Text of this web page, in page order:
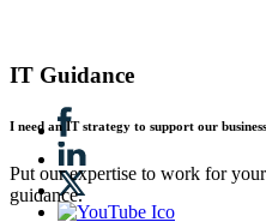
IT Guidance
I need an IT strategy to support our
Put our expertise to work for
guidance.